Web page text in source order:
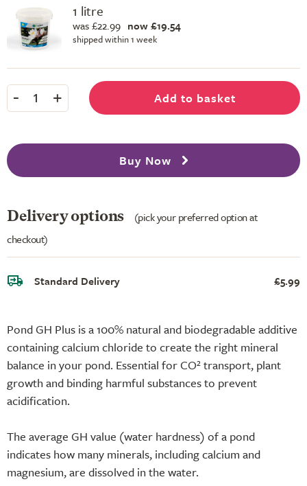
Pond GH Plus is a 100% natural and biodegradable additive
containing calcium chloride to create the right mineral
balance in your pond. Essential for CO² transport, plant
growth and binding harmful substances to prevent
acidification.
The average GH value (water hardness) of a pond
indicates how many minerals, including calcium and
magnesium, are dissolved in the water.
1 litre
was £22.99 now £19.54
shipped within 1 week
- 1 + Add to basket
Buy Now
Delivery options
(pick your preferred option at
checkout)
Standard Delivery £5.99